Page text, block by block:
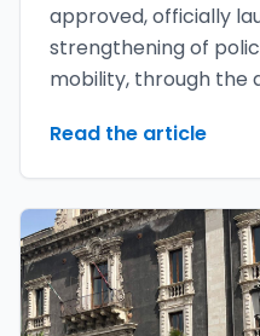
approved, officially
strengthening of
mobility, through the
Read the article